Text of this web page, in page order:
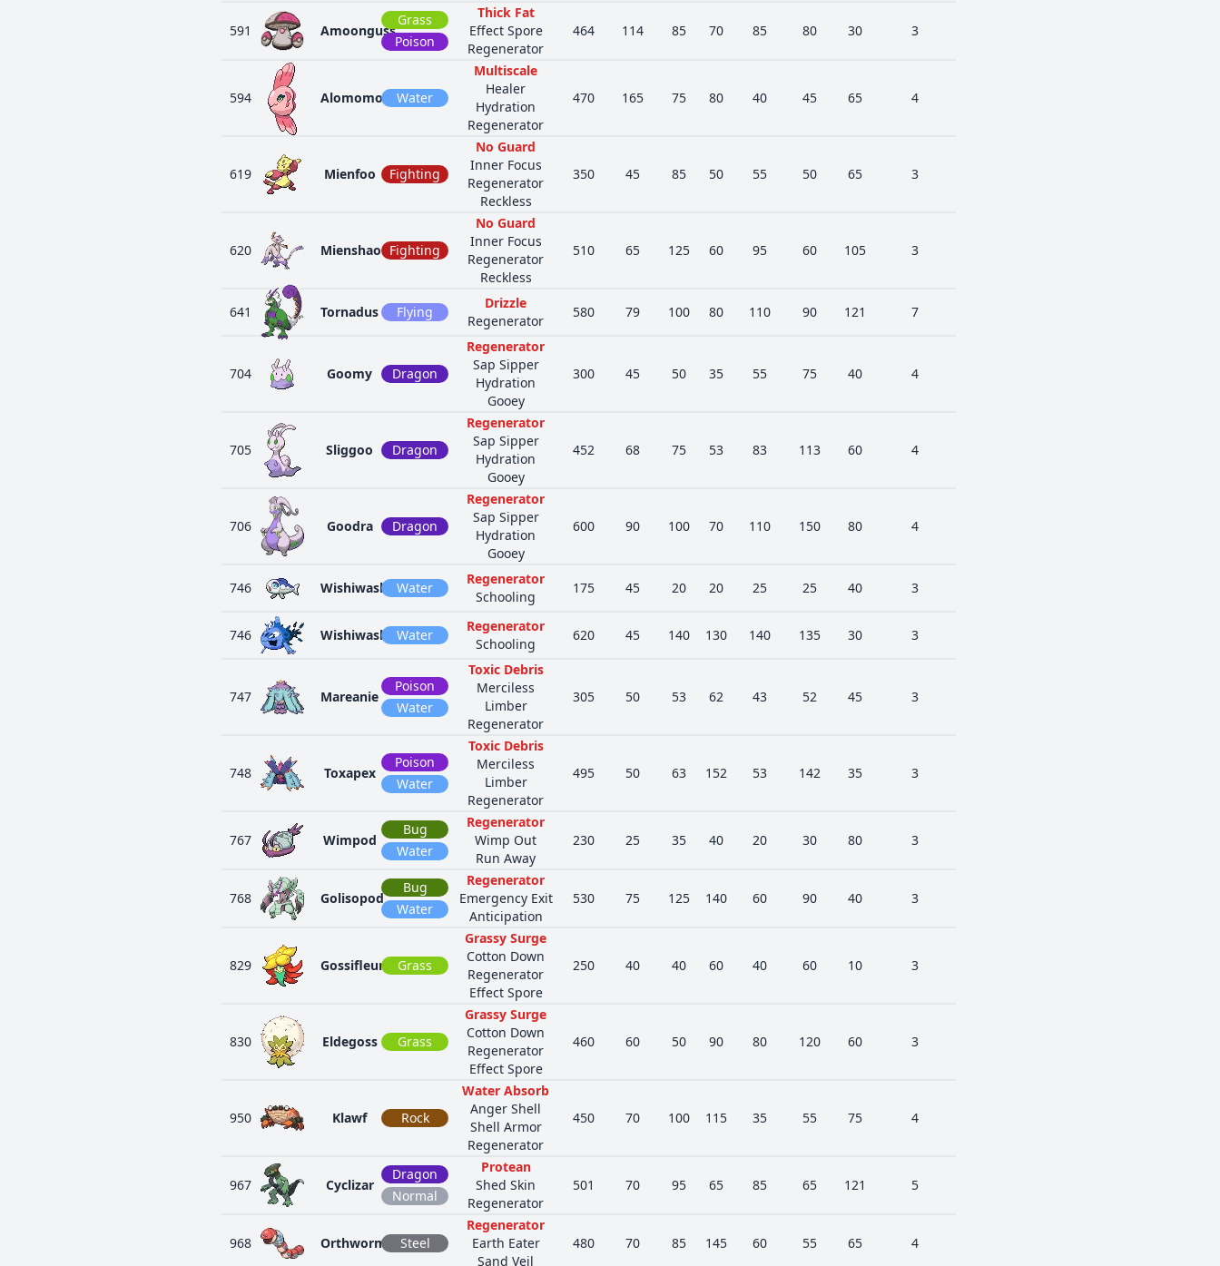
591 Amoonguss
Grass
Poison
Thick Fat
Effect Spore
Regenerator
464 114 85 70 85 80 30 3
594 Alomomola Water
Multiscale
Healer
Hydration
Regenerator
470 165 75 80 40 45 65 4
619 Mienfoo Fighting
No Guard
Inner Focus
Regenerator
Reckless
350 45 85 50 55 50 65 3
620 Mienshao Fighting
No Guard
Inner Focus
Regenerator
Reckless
510 65 125 60 95 60 105 3
641 Tornadus Flying
Drizzle
Regenerator
580 79 100 80 110 90 121 7
704 Goomy Dragon
Regenerator
Sap Sipper
Hydration
Gooey
300 45 50 35 55 75 40 4
705 Sliggoo Dragon
Regenerator
Sap Sipper
Hydration
Gooey
452 68 75 53 83 113 60 4
706 Goodra Dragon
Regenerator
Sap Sipper
Hydration
Gooey
600 90 100 70 110 150 80 4
746 Wishiwashi Water
Regenerator
Schooling
175 45 20 20 25 25 40 3
746 Wishiwashi Water
Regenerator
Schooling
620 45 140 130 140 135 30 3
747 Mareanie
Poison
Water
Toxic Debris
Merciless
Limber
Regenerator
305 50 53 62 43 52 45 3
748 Toxapex
Poison
Water
Toxic Debris
Merciless
Limber
Regenerator
495 50 63 152 53 142 35 3
767 Wimpod
Bug
Water
Regenerator
Wimp Out
Run Away
230 25 35 40 20 30 80 3
768 Golisopod
Bug
Water
Regenerator
Emergency Exit
Anticipation
530 75 125 140 60 90 40 3
829 Gossifleur Grass
Grassy Surge
Cotton Down
Regenerator
Effect Spore
250 40 40 60 40 60 10 3
830 Eldegoss Grass
Grassy Surge
Cotton Down
Regenerator
Effect Spore
460 60 50 90 80 120 60 3
950 Klawf Rock
Water Absorb
Anger Shell
Shell Armor
Regenerator
450 70 100 115 35 55 75 4
967 Cyclizar
Dragon
Normal
Protean
Shed Skin
Regenerator
501 70 95 65 85 65 121 5
968 Orthworm Steel
Regenerator
Earth Eater
Sand Veil
480 70 85 145 60 55 65 4